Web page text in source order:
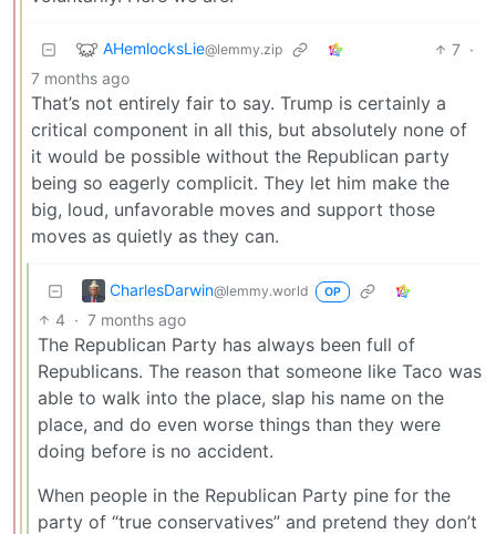
AHemlocksLie@lemmy.zip 7 ·
7 months ago
That’s not entirely fair to say. Trump is certainly a
critical component in all this, but absolutely none of
it would be possible without the Republican party
being so eagerly complicit. They let him make the
big, loud, unfavorable moves and support those
moves as quietly as they can.
CharlesDarwin@lemmy.world OP
4 · 7 months ago
The Republican Party has always been full of
Republicans. The reason that someone like Taco was
able to walk into the place, slap his name on the
place, and do even worse things than they were
doing before is no accident.
When people in the Republican Party pine for the
party of “true conservatives” and pretend they don’t